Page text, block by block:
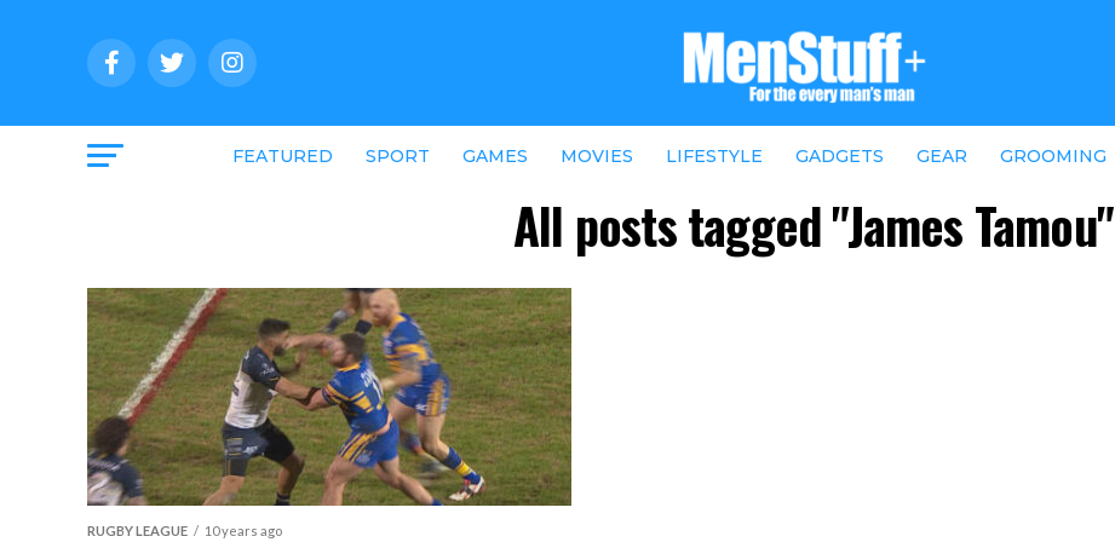
FEATURED SPORT GAMES MOVIES LIFESTYLE GADGETS GEAR GROOMING
All posts tagged "James Tamou"
RUGBY LEAGUE 10 years ago